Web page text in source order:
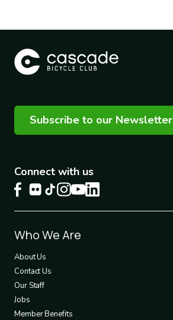
Subscribe to our Newsletter
Connect with us
Footer
1
Who We Are
About Us
Contact Us
Our Staff
Jobs
Member Benefits